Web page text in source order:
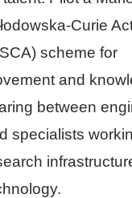
Curie
scheme for
and
between
specialists